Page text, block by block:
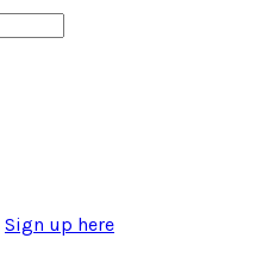
Sign up here